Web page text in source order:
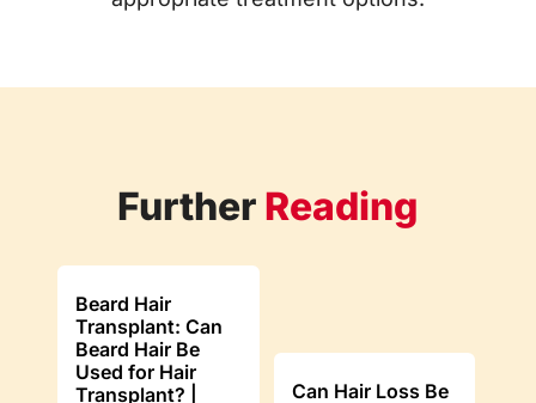
Further Reading
Beard Hair
Transplant: Can
Beard Hair Be
Used for Hair
Transplant? |
Can Hair Loss Be